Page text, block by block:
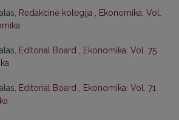
Redakcinė kolegija
Ekonomika: Vol.
Editorial Board
Ekonomika: Vol. 75
Editorial Board
Ekonomika: Vol. 71